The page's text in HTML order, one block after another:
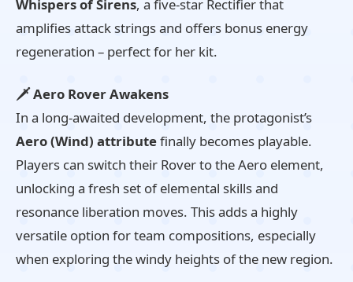
Whispers of Sirens, a five-star Rectifier that
amplifies attack strings and offers bonus energy
regeneration – perfect for her kit.
🗡️ Aero Rover Awakens
In a long-awaited development, the protagonist’s
Aero (Wind) attributefinally becomes playable.
Players can switch their Rover to the Aero element,
unlocking a fresh set of elemental skills and
resonance liberation moves. This adds a highly
versatile option for team compositions, especially
when exploring the windy heights of the new region.